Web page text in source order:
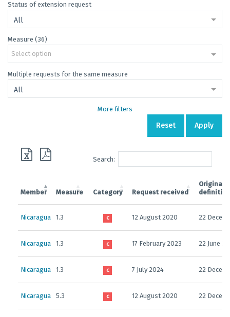
Status of extension request
All
Measure (36)
Select option
Multiple requests for the same measure
All
More filters
Reset Apply
Search:
Member Measure Category Request received
Original
Nicaragua 1.3 C 12 August 2020 22
Nicaragua 1.3 C 17 February 2023 22 June
Nicaragua 1.3 C 7 July 2024 22
Nicaragua 5.3 C 12 August 2020 22